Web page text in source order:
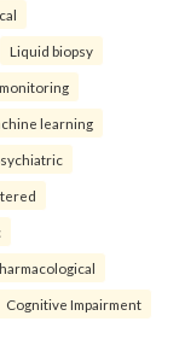
Liquid biopsy
learning
Cognitive Impairment